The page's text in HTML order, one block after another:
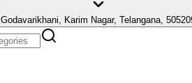
Godavarikhani, Karim Nagar, Telangana,